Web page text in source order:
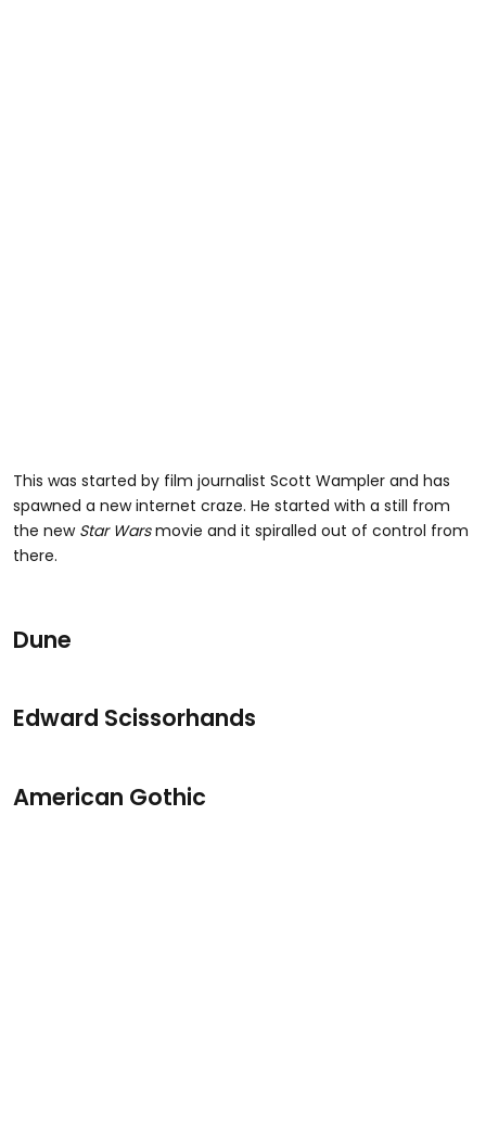
This was started by film journalist Scott Wampler and has
spawned a new internet craze. He started with a still from
the new Star Warsmovie and it spiralled out of control from
there.
Dune
Edward Scissorhands
American Gothic